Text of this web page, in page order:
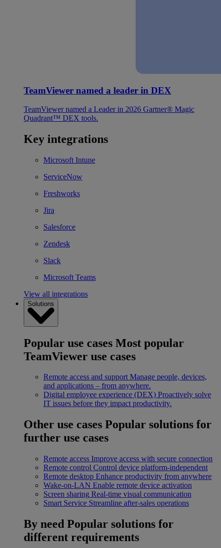
TeamViewer named a leader in DEX
TeamViewer named a Leader in 2026 Gartner® Magic
Quadrant™ DEX tools.
Key integrations
Microsoft Intune
ServiceNow
Freshworks
Jira
Salesforce
Zendesk
Slack
Microsoft Teams
View all integrations
Solutions
Popular use cases Most popular
TeamViewer use cases
Remote access and support Manage people, devices,
and applications – from anywhere.
Digital employee experience (DEX) Proactively solve
IT issues before they impact productivity.
Other use cases Popular solutions for
further use cases
Remote access Improve access with secure connection
Remote control Control device platform-independent
Remote desktop Enhance productivity from anywhere
Wake-on-LAN Enable remote device activation
Screen sharing Real-time visual communication
Smart Service Streamline after-sales operations
By need Popular solutions for
different requirements